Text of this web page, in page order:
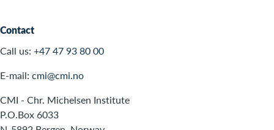
Contact
Call us: +47 47 93 80 00
E-mail: cmi@cmi.no
CMI - Chr. Michelsen Institute
P.O.Box 6033